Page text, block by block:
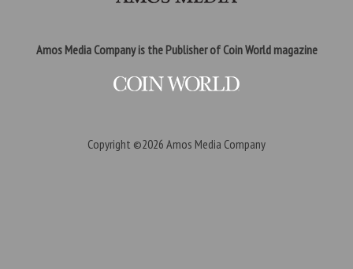
Amos Media Company is the Publisher of Coin World magazine
Copyright ©2026 Amos Media Company